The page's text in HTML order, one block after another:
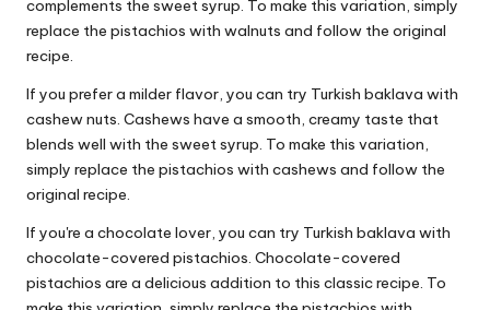
complements the sweet syrup. To make this variation, simply
replace the pistachios with walnuts and follow the original
recipe.
If you prefer a milder flavor, you can try Turkish baklava with
cashew nuts. Cashews have a smooth, creamy taste that
blends well with the sweet syrup. To make this variation,
simply replace the pistachios with cashews and follow the
original recipe.
If you're a chocolate lover, you can try Turkish baklava with
chocolate-covered pistachios. Chocolate-covered
pistachios are a delicious addition to this classic recipe. To